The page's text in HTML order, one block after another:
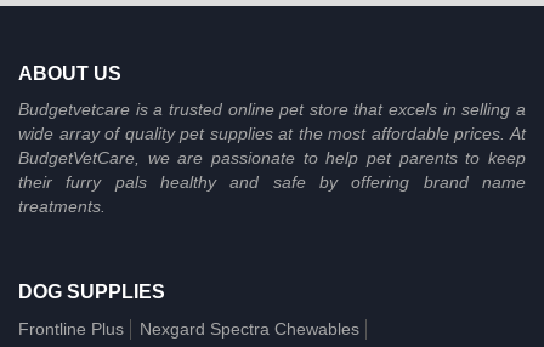
ABOUT US
Budgetvetcare is a trusted online pet store that excels in selling a
wide array of quality pet supplies at the most affordable prices. At
BudgetVetCare, we are passionate to help pet parents to keep
their furry pals healthy and safe by offering brand name
treatments.
DOG SUPPLIES
Frontline Plus
Nexgard Spectra Chewables